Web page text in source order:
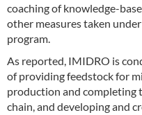
coaching of knowledge-
other measures taken
program.
As reported, IMIDRO is
of providing feedstock for
production and completing
chain, and developing and